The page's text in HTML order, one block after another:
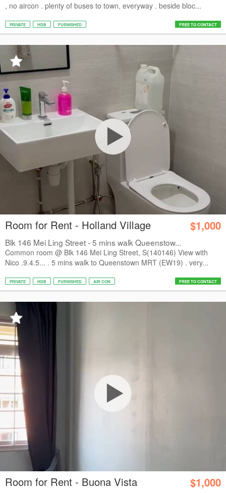
, no aircon . plenty of buses to town, everyway . beside bloc...
PRIVATE HDB FURNISHED FREE TO CONTACT
Room for Rent - Holland Village $1,000
Blk 146 Mei Ling Street - 5 mins walk Queenstow...
Common room @ Blk 146 Mei Ling Street, S(140146) View with
Nico .9.4.5... . 5 mins walk to Queenstown MRT (EW19) . very...
PRIVATE HDB FURNISHED AIR CON FREE TO CONTACT
Room for Rent - Buona Vista $1,000